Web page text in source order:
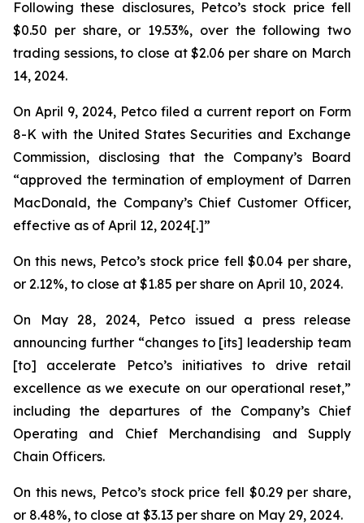
Following these disclosures, Petco’s stock price fell
$0.50 per share, or 19.53%, over the following two
trading sessions, to close at $2.06 per share on March
14, 2024.
On April 9, 2024, Petco filed a current report on Form
8-K with the United States Securities and Exchange
Commission, disclosing that the Company’s Board
“approved the termination of employment of Darren
MacDonald, the Company’s Chief Customer Officer,
effective as of April 12, 2024[.]”
On this news, Petco’s stock price fell $0.04 per share,
or 2.12%, to close at $1.85 per share on April 10, 2024.
On May 28, 2024, Petco issued a press release
announcing further “changes to [its] leadership team
[to] accelerate Petco’s initiatives to drive retail
excellence as we execute on our operational reset,”
including the departures of the Company’s Chief
Operating and Chief Merchandising and Supply
Chain Officers.
On this news, Petco’s stock price fell $0.29 per share,
or 8.48%, to close at $3.13 per share on May 29, 2024.